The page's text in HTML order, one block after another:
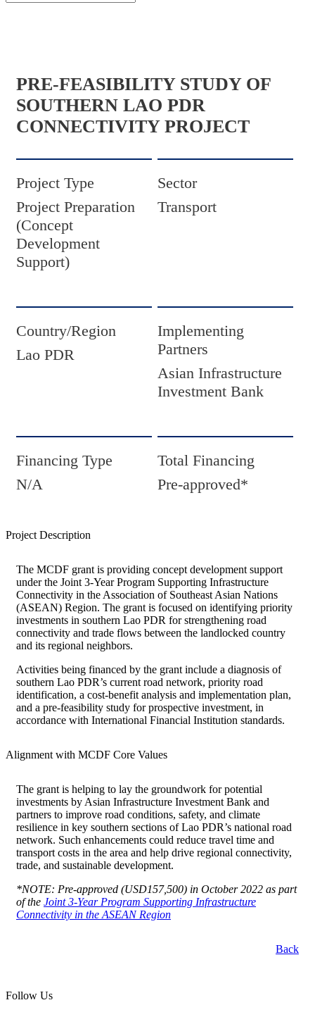
PRE-FEASIBILITY STUDY OF
SOUTHERN LAO PDR
CONNECTIVITY PROJECT
Project Type
Project Preparation
(Concept
Development
Support)
Sector
Transport
Country/Region
Lao PDR
Implementing
Partners
Asian Infrastructure
Investment Bank
Financing Type
N/A
Total Financing
Pre-approved*
Project Description
The MCDF grant is providing concept development support
under the Joint 3-Year Program Supporting Infrastructure
Connectivity in the Association of Southeast Asian Nations
(ASEAN) Region. The grant is focused on identifying priority
investments in southern Lao PDR for strengthening road
connectivity and trade flows between the landlocked country
and its regional neighbors.
Activities being financed by the grant include a diagnosis of
southern Lao PDR’s current road network, priority road
identification, a cost-benefit analysis and implementation plan,
and a pre-feasibility study for prospective investment, in
accordance with International Financial Institution standards.
Alignment with MCDF Core Values
The grant is helping to lay the groundwork for potential
investments by Asian Infrastructure Investment Bank and
partners to improve road conditions, safety, and climate
resilience in key southern sections of Lao PDR’s national road
network. Such enhancements could reduce travel time and
transport costs in the area and help drive regional connectivity,
trade, and sustainable development.
*NOTE: Pre-approved (USD157,500) in October 2022 as part
of the Joint 3-Year Program Supporting Infrastructure
Connectivity in the ASEAN Region
Back
Follow Us